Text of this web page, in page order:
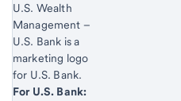
Start of disclosure content
U.S. Wealth
Management –
U.S. Bank is a
marketing logo
for U.S. Bank.
Start of disclosure content
For U.S. Bank: